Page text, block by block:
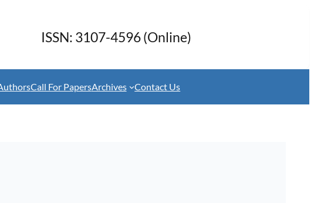
ISSN: 3107-4596 (Online)
Call For PapersArchives Contact Us